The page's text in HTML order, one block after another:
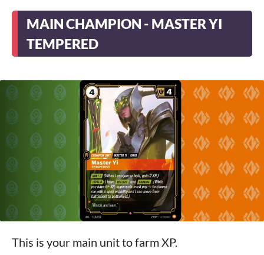
MAIN CHAMPION - MASTER YI
TEMPERED
This is your main unit to farm XP.